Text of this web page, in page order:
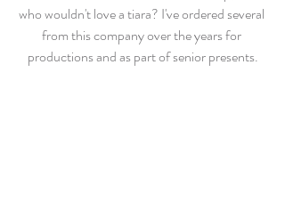
who wouldn't love a tiara? I've ordered several
from this company over the years for
productions and as part of senior presents.